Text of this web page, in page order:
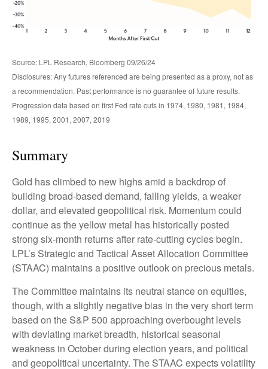
Source: LPL Research, Bloomberg 09/26/24
Disclosures: Any futures referenced are being presented as a proxy, not as
a recommendation. Past performance is no guarantee of future results.
Progression data based on first Fed rate cuts in 1974, 1980, 1981, 1984,
1989, 1995, 2001, 2007, 2019
Summary
Gold has climbed to new highs amid a backdrop of
building broad-based demand, falling yields, a weaker
dollar, and elevated geopolitical risk. Momentum could
continue as the yellow metal has historically posted
strong six-month returns after rate-cutting cycles begin.
LPL’s Strategic and Tactical Asset Allocation Committee
(STAAC) maintains a positive outlook on precious metals.
The Committee maintains its neutral stance on equities,
though, with a slightly negative bias in the very short term
based on the S&P 500 approaching overbought levels
with deviating market breadth, historical seasonal
weakness in October during election years, and political
and geopolitical uncertainty. The STAAC expects volatility